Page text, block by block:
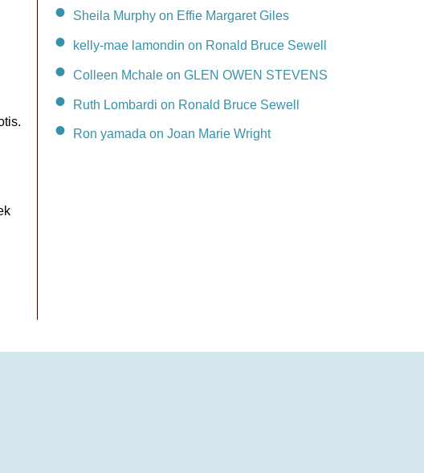
Sheila Murphy on Effie Margaret Giles
kelly-mae lamondin on Ronald Bruce Sewell
Colleen Mchale on GLEN OWEN STEVENS
Ruth Lombardi on Ronald Bruce Sewell
Ron yamada on Joan Marie Wright